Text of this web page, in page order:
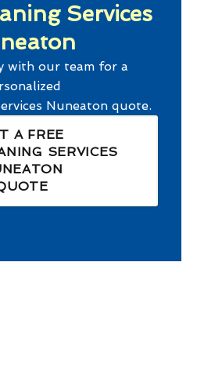
Services
with our team for a
Nuneaton quote.
A FREE
SERVICES